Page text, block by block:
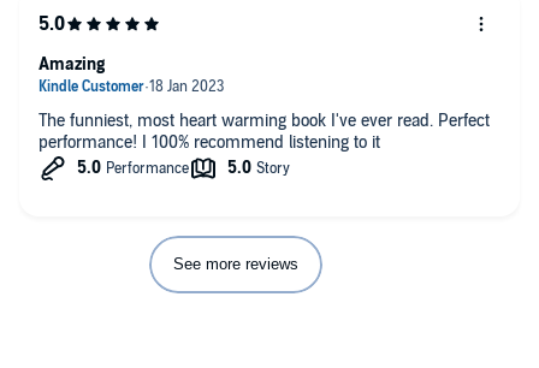
The funniest, most heart warming book I've ever read. Perfect
performance! I 100% recommend listening to it
Amazing
See more reviews